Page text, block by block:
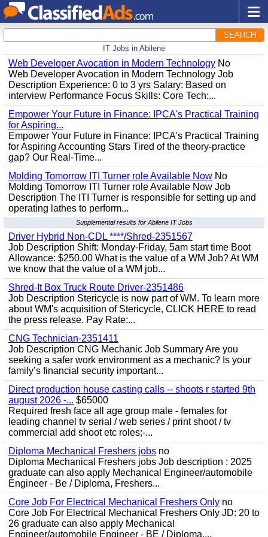
SEARCH
IT Jobs in Abilene
Web Developer Avocation in Modern Technology No
Web Developer Avocation in Modern Technology Job
Description Experience: 0 to 3 yrs Salary: Based on
interview Performance Focus Skills: Core Tech:...
Empower Your Future in Finance: IPCA's Practical Training
for Aspiring...
Empower Your Future in Finance: IPCA's Practical Training
for Aspiring Accounting Stars Tired of the theory-practice
gap? Our Real-Time...
Molding Tomorrow ITI Turner role Available Now No
Molding Tomorrow ITI Turner role Available Now Job
Description The ITI Turner is responsible for setting up and
operating lathes to perform...
Supplemental results for Abilene IT Jobs
Driver Hybrid Non-CDL ****/Shred-2351567
Job Description Shift: Monday-Friday, 5am start time Boot
Allowance: $250.00 What is the value of a WM Job? At WM
we know that the value of a WM job...
Shred-It Box Truck Route Driver-2351486
Job Description Stericycle is now part of WM. To learn more
about WM's acquisition of Stericycle, CLICK HERE to read
the press release. Pay Rate:...
CNG Technician-2351411
Job Description CNG Mechanic Job Summary Are you
seeking a safer work environment as a mechanic? Is your
family’s financial security important...
Direct production house casting calls -- shoots r started 9th
august 2026 -... $65000
Required fresh face all age group male - females for
leading channel tv serial / web series / print shoot / tv
commercial add shoot etc roles;-...
Diploma Mechanical Freshers jobs no
Diploma Mechanical Freshers jobs Job description : 2025
graduate can also apply Mechanical Engineer/automobile
Engineer - Be / Diploma, Freshers...
Core Job For Electrical Mechanical Freshers Only no
Core Job For Electrical Mechanical Freshers Only JD: 20 to
26 graduate can also apply Mechanical
Engineer/automobile Engineer - BE / Diploma,...